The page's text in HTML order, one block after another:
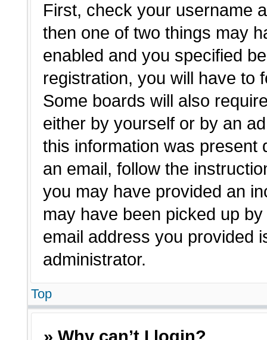
First, check your username
then one of two things may
enabled and you specified
registration, you will have to
Some boards will also
either by yourself or by an
this information was present
an email, follow the
you may have provided an
may have been picked up
email address you provided
administrator.
Top